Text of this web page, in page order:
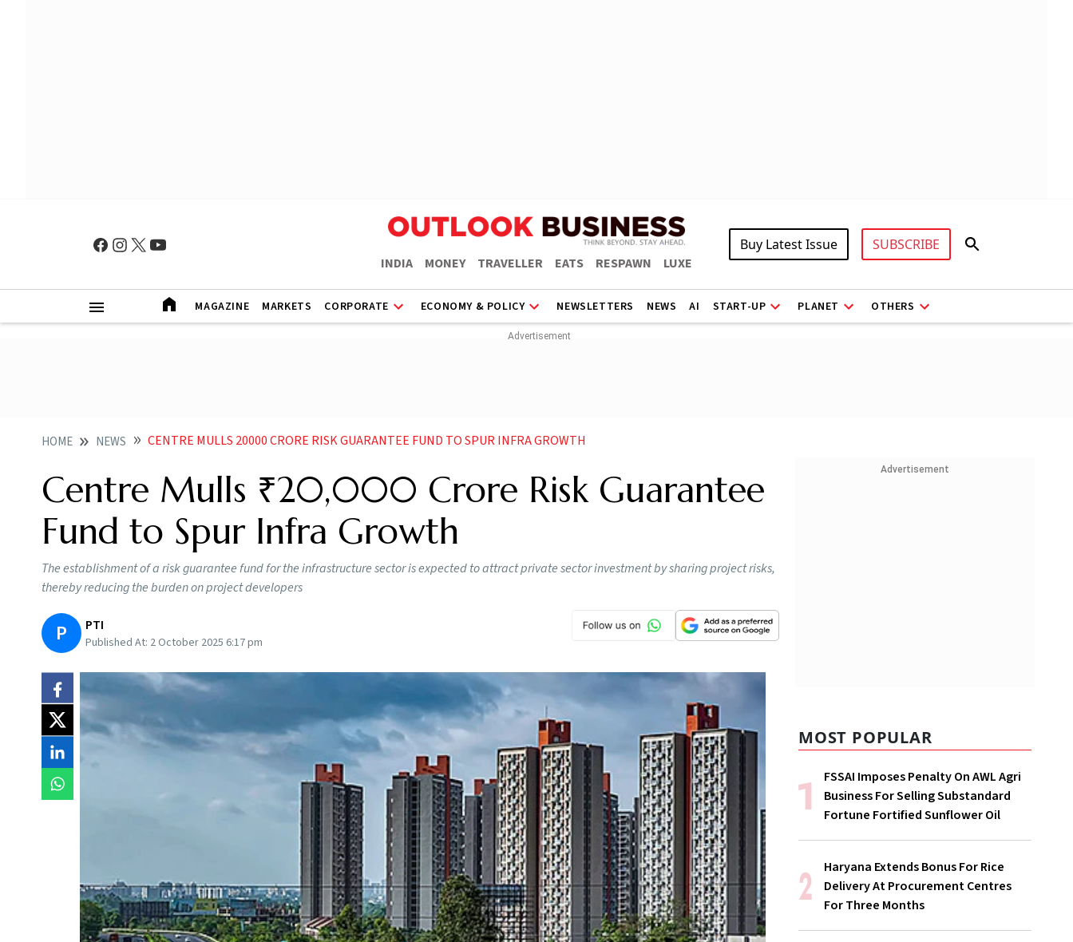
INDIA MONEY TRAVELLER EATS RESPAWN LUXE
Buy Latest Issue SUBSCRIBE
MAGAZINE MARKETS CORPORATE ECONOMY & POLICY NEWSLETTERS NEWS AI START-UP PLANET OTHERS
HOME NEWS CENTRE MULLS 20000 CRORE RISK GUARANTEE FUND TO SPUR INFRA GROWTH
Centre Mulls ₹20,000 Crore Risk Guarantee
Fund to Spur Infra Growth
The establishment of a risk guarantee fund for the infrastructure sector is expected to attract private sector investment by sharing project risks,
thereby reducing the burden on project developers
P PTI
Published At: 2 October 2025 6:17 pm
Advertisement
MOST POPULAR
FSSAI Imposes Penalty On AWL Agri
Business For Selling Substandard
Fortune Fortified Sunflower Oil
Haryana Extends Bonus For Rice
Delivery At Procurement Centres
For Three Months